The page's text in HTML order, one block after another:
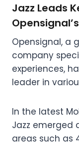
Jazz Leads
Opensignal, a
company
experiences,
leader in
In the latest
Jazz emerged
areas such as